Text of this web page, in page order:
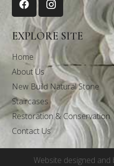
EXPLORE SITE
Home
About Us
New Build Natural Stone
Staircases
Restoration & Conservation
Contact Us
Website designed and